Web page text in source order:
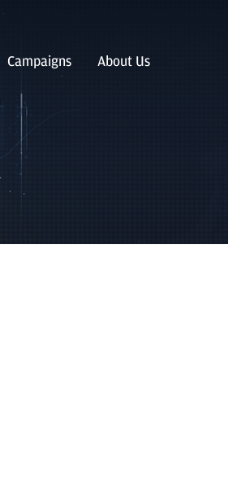
Campaigns About Us